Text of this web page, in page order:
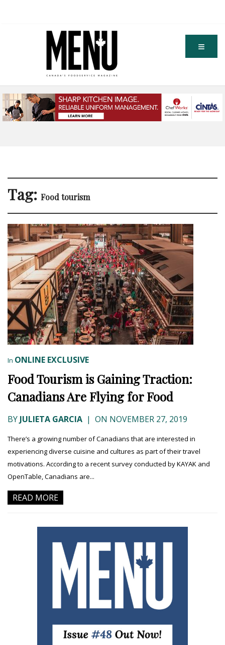
Tag: Food tourism
In ONLINE EXCLUSIVE
Food Tourism is Gaining Traction:
Canadians Are Flying for Food
BYJULIETA GARCIA | ON NOVEMBER 27, 2019
There’s a growing number of Canadians that are interested in
experiencing diverse cuisine and cultures as part of their travel
motivations. According to a recent survey conducted by KAYAK and
OpenTable, Canadians are...
READ MORE